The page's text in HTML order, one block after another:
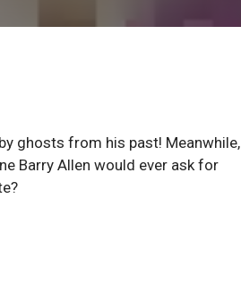
ghosts from his past! Meanwhile,
Barry Allen would ever ask for